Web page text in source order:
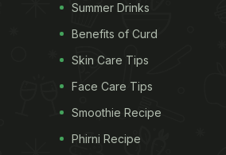
Summer Drinks
Benefits of Curd
Skin Care Tips
Face Care Tips
Smoothie Recipe
Phirni Recipe